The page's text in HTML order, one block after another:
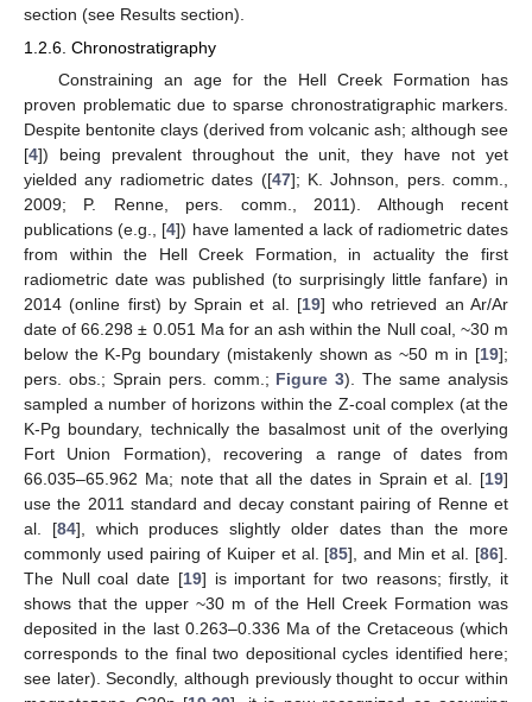
section (see Results section).
1.2.6. Chronostratigraphy
Constraining an age for the Hell Creek Formation has
proven problematic due to sparse chronostratigraphic markers.
Despite bentonite clays (derived from volcanic ash; although see
[4]) being prevalent throughout the unit, they have not yet
yielded any radiometric dates ([47]; K. Johnson, pers. comm.,
2009; P. Renne, pers. comm., 2011). Although recent
publications (e.g., [4]) have lamented a lack of radiometric dates
from within the Hell Creek Formation, in actuality the first
radiometric date was published (to surprisingly little fanfare) in
2014 (online first) by Sprain et al. [19] who retrieved an Ar/Ar
date of 66.298 ± 0.051 Ma for an ash within the Null coal, ~30 m
below the K-Pg boundary (mistakenly shown as ~50 m in [19];
pers. obs.; Sprain pers. comm.; Figure 3). The same analysis
sampled a number of horizons within the Z-coal complex (at the
K-Pg boundary, technically the basalmost unit of the overlying
Fort Union Formation), recovering a range of dates from
66.035–65.962 Ma; note that all the dates in Sprain et al. [19]
use the 2011 standard and decay constant pairing of Renne et
al. [84], which produces slightly older dates than the more
commonly used pairing of Kuiper et al. [85], and Min et al. [86].
The Null coal date [19] is important for two reasons; firstly, it
shows that the upper ~30 m of the Hell Creek Formation was
deposited in the last 0.263–0.336 Ma of the Cretaceous (which
corresponds to the final two depositional cycles identified here;
see later). Secondly, although previously thought to occur within